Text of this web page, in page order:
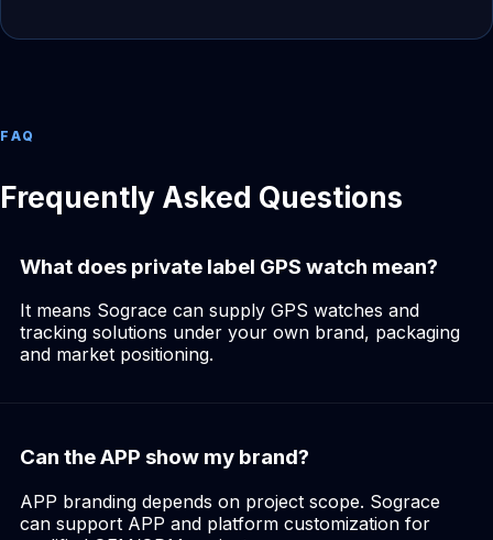
FAQ
Frequently Asked Questions
What does private label GPS watch mean?
It means Sograce can supply GPS watches and
tracking solutions under your own brand, packaging
and market positioning.
Can the APP show my brand?
APP branding depends on project scope. Sograce
can support APP and platform customization for